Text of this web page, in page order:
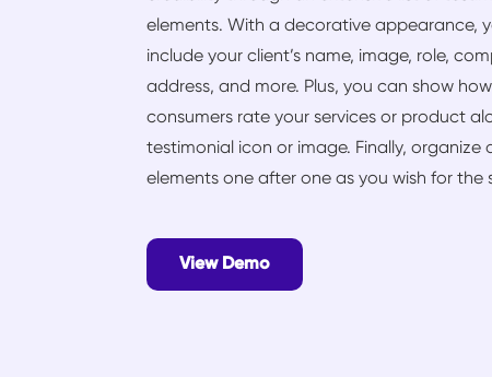
elements. With a decorative appearance,
include your client’s name, image, role,
address, and more. Plus, you can show how
consumers rate your services or product
testimonial icon or image. Finally, organize
elements one after one as you wish for the
View Demo